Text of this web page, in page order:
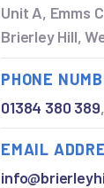
Unit A, Emms
Brierley Hill,
PHONE
01384 380 389,
EMAIL